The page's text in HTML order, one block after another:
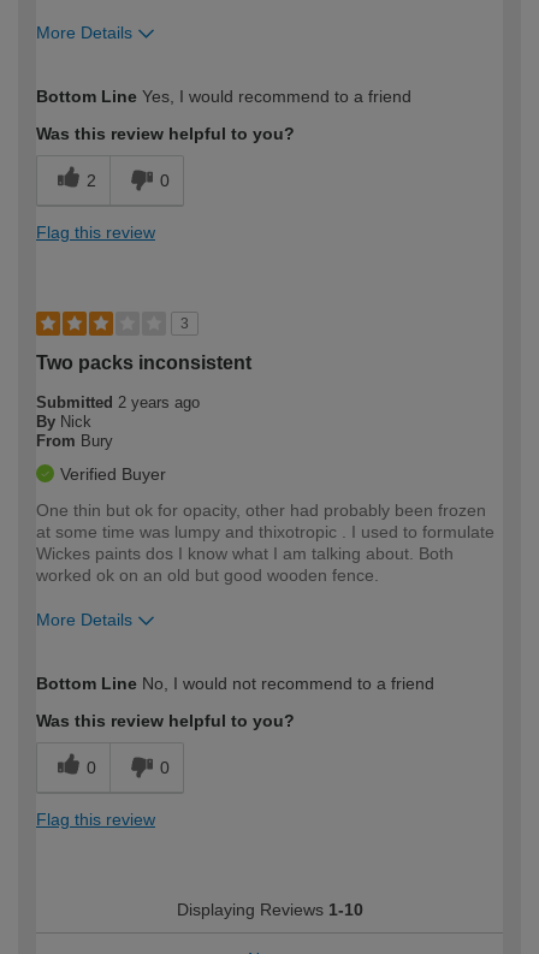
More Details
expertise?
Bottom Line Yes, I would recommend to a friend
Was this review helpful to you?
2 0
Flag this review
3
Two packs inconsistent
Submitted 2 years ago
By Nick
From Bury
Verified Buyer
One thin but ok for opacity, other had probably been frozen
at some time was lumpy and thixotropic . I used to formulate
Wickes paints dos I know what I am talking about. Both
worked ok on an old but good wooden fence.
More Details
expertise?
Bottom Line No, I would not recommend to a friend
Was this review helpful to you?
0 0
Flag this review
Displaying Reviews 1-10